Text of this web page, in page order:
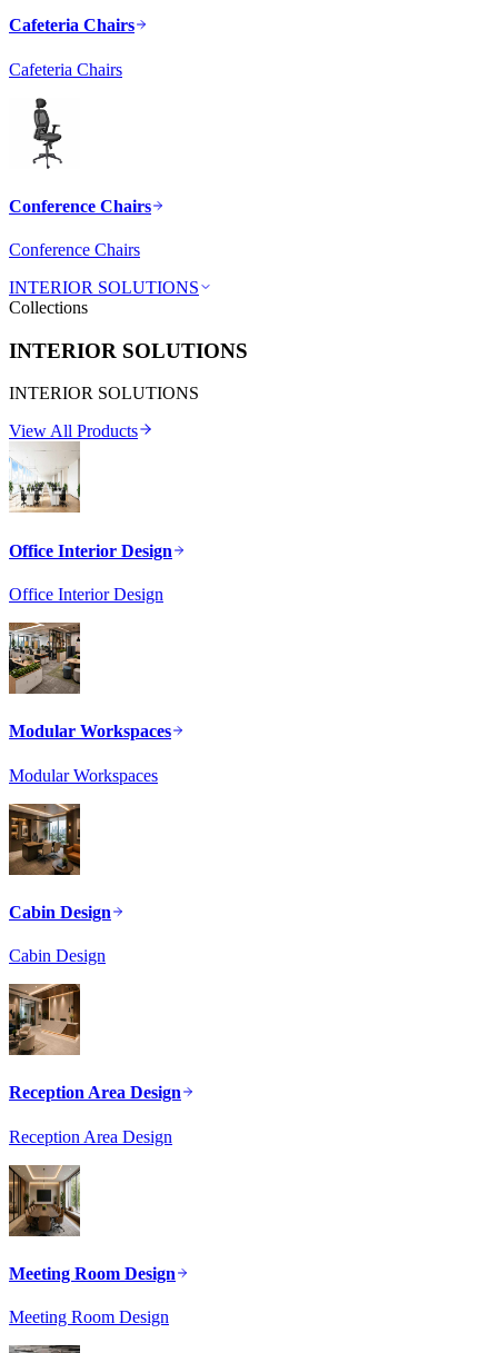
Cafeteria Chairs
Cafeteria Chairs
Conference Chairs
Conference Chairs
INTERIOR SOLUTIONS
Collections
INTERIOR SOLUTIONS
INTERIOR SOLUTIONS
View All Products
Office Interior Design
Office Interior Design
Modular Workspaces
Modular Workspaces
Cabin Design
Cabin Design
Reception Area Design
Reception Area Design
Meeting Room Design
Meeting Room Design